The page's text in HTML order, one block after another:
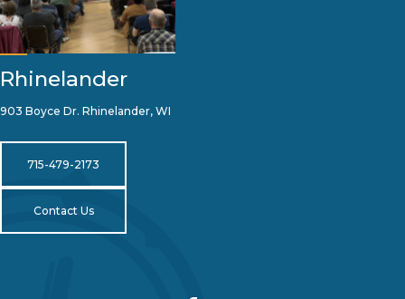
Rhinelander
903 Boyce Dr. Rhinelander, WI
715-479-2173
Contact Us